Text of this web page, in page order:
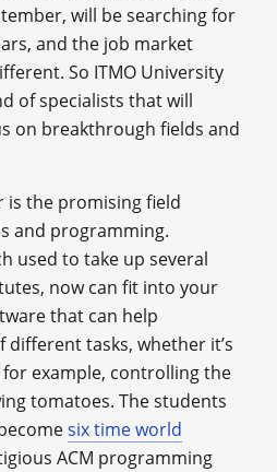
will be searching for
and the job market
So ITMO University
of specialists that will
on breakthrough fields and
the promising field
and programming.
used to take up several
now can fit into your
that can help
different tasks, whether it’s
example, controlling the
tomatoes. The students
six time world
ACM programming